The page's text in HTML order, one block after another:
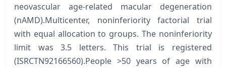
neovascular age-related macular degeneration
(nAMD).Multicenter, noninferiority factorial trial
with equal allocation to groups. The noninferiority
limit was 3.5 letters. This trial is registered
(ISRCTN92166560).People >50 years of age with